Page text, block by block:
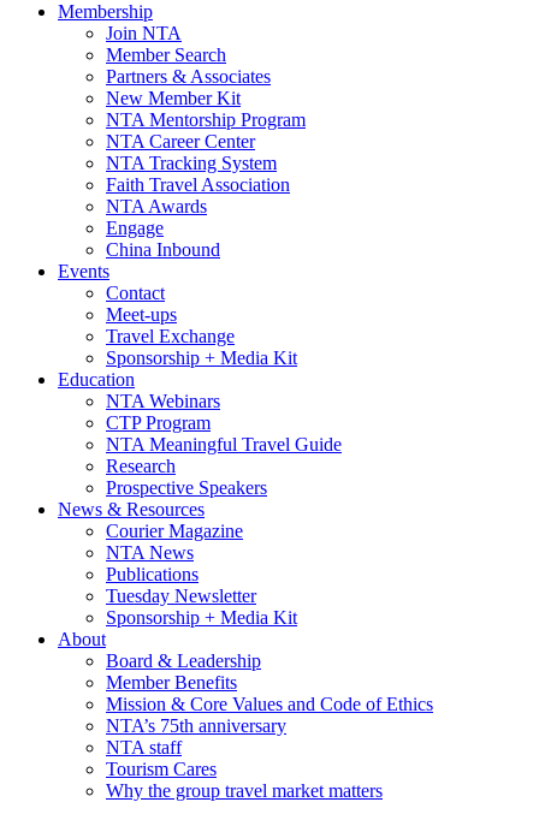
Membership
Join NTA
Member Search
Partners & Associates
New Member Kit
NTA Mentorship Program
NTA Career Center
NTA Tracking System
Faith Travel Association
NTA Awards
Engage
China Inbound
Events
Contact
Meet-ups
Travel Exchange
Sponsorship + Media Kit
Education
NTA Webinars
CTP Program
NTA Meaningful Travel Guide
Research
Prospective Speakers
News & Resources
Courier Magazine
NTA News
Publications
Tuesday Newsletter
Sponsorship + Media Kit
About
Board & Leadership
Member Benefits
Mission & Core Values and Code of Ethics
NTA’s 75th anniversary
NTA staff
Tourism Cares
Why the group travel market matters